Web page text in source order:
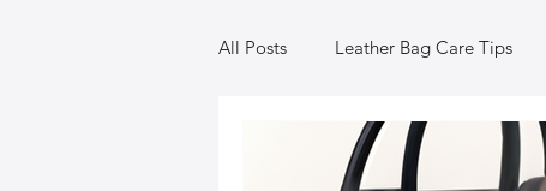
All Posts Leather Bag Care Tips
Leather Bags Handmade